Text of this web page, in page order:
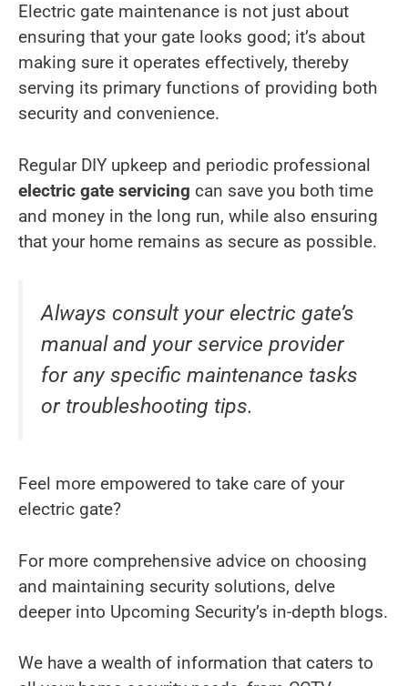
Electric gate maintenance is not just about
ensuring that your gate looks good; it’s about
making sure it operates effectively, thereby
serving its primary functions of providing both
security and convenience.
Regular DIY upkeep and periodic professional
electric gate servicing can save you both time
and money in the long run, while also ensuring
that your home remains as secure as possible.
Always consult your electric gate’s
manual and your service provider
for any specific maintenance tasks
or troubleshooting tips.
Feel more empowered to take care of your
electric gate?
For more comprehensive advice on choosing
and maintaining security solutions, delve
deeper into Upcoming Security’s in-depth blogs.
We have a wealth of information that caters to